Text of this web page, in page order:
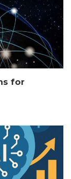
for